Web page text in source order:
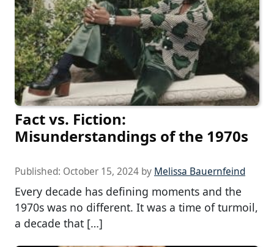
Fact vs. Fiction:
Misunderstandings of the 1970s
Published: October 15, 2024 by Melissa Bauernfeind
Every decade has defining moments and the
1970s was no different. It was a time of turmoil,
a decade that […]